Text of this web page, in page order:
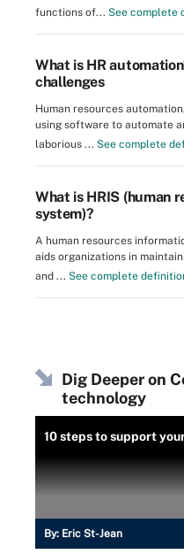
functions of... See complete
What is HR
challenges
Human resources
using software to automate
laborious ... See complete
What is HRIS (human
system)?
A human resources
aids organizations in
and ... See complete
Dig Deeper on
technology
10 steps to support
By: Eric St-Jean